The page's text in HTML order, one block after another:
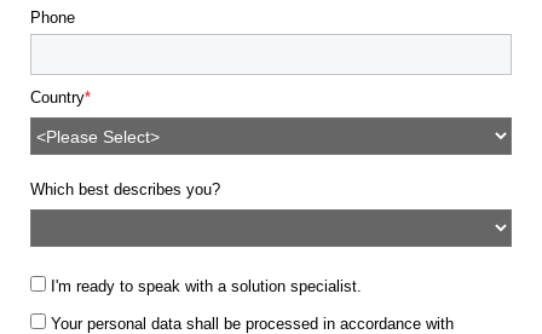
Phone
Country
Which best describes you?
I'm ready to speak with a solution specialist.
Your personal data shall be processed in accordance with